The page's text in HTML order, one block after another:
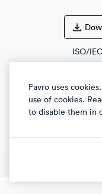
ISO/IEC
Favro uses
use of cookies.
to disable them in